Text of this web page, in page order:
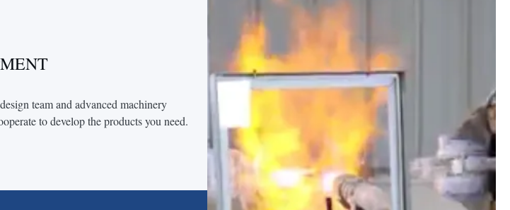
team and advanced machinery
to develop the products you need.